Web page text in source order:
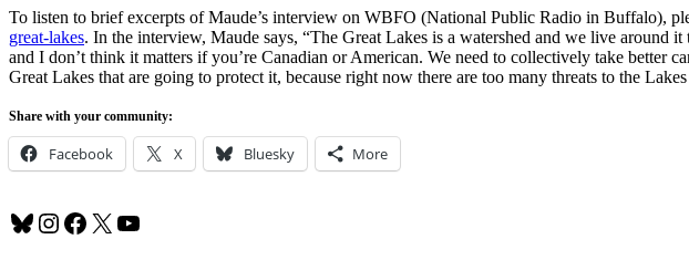
To listen to brief excerpts of Maude’s interview on WBFO (National Public Radio in Buffalo),
great-lakes. In the interview, Maude says, “The Great Lakes is a watershed and we live around
and I don’t think it matters if you’re Canadian or American. We need to collectively take better
Great Lakes that are going to protect it, because right now there are too many threats to the
Share with your community:
Facebook X Bluesky More
Bluesky
Instagram
Facebook
X YouTube